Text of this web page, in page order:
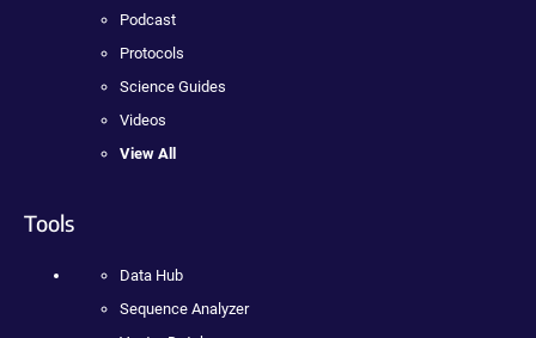
Podcast
Protocols
Science Guides
Videos
View All
Tools
Data Hub
Sequence Analyzer